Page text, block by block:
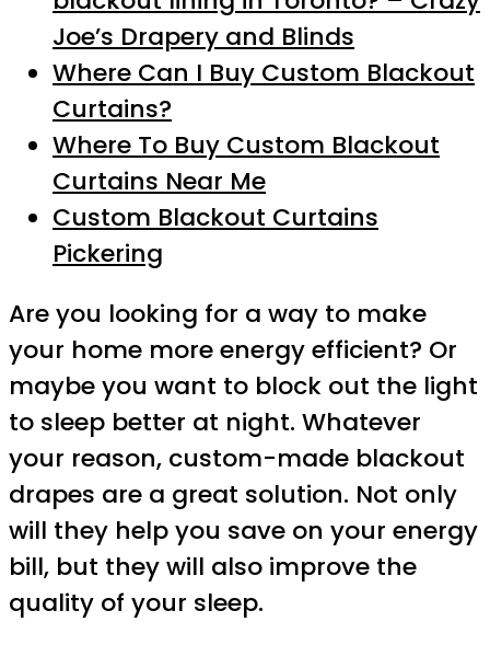
Joe’s Drapery and Blinds
Where Can I Buy Custom Blackout
Curtains?
Where To Buy Custom Blackout
Curtains Near Me
Custom Blackout Curtains
Pickering
Are you looking for a way to make
your home more energy efficient? Or
maybe you want to block out the light
to sleep better at night. Whatever
your reason, custom-made blackout
drapes are a great solution. Not only
will they help you save on your energy
bill, but they will also improve the
quality of your sleep.